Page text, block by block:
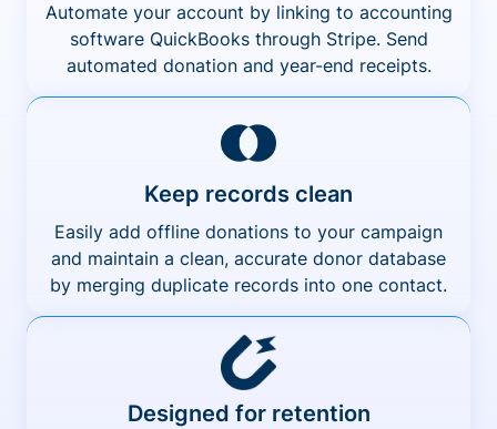
Automate your account by linking to accounting
software QuickBooks through Stripe. Send
automated donation and year-end receipts.
Keep records clean
Easily add offline donations to your campaign
and maintain a clean, accurate donor database
by merging duplicate records into one contact.
Designed for retention